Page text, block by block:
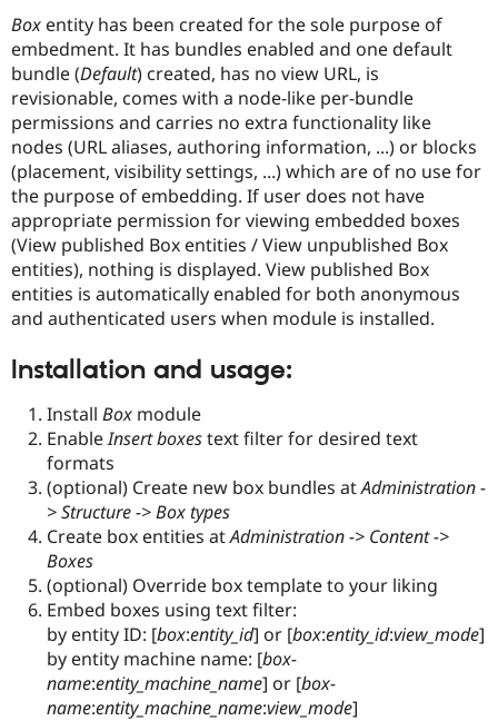
Drupal for
Drupal for
Tourism
Themes
Recipes
Site
Issue
Security
Slack
Newsletters
Drupal
Box entity has been created for the sole purpose of
embedment. It has bundles enabled and one default
bundle (Default) created, has no view URL, is
revisionable, comes with a node-like per-bundle
permissions and carries no extra functionality like
nodes (URL aliases, authoring information, ...) or blocks
(placement, visibility settings, ...) which are of no use for
the purpose of embedding. If user does not have
appropriate permission for viewing embedded boxes
(View published Box entities / View unpublished Box
entities), nothing is displayed. View published Box
entities is automatically enabled for both anonymous
and authenticated users when module is installed.
Installation and usage:
Install Box module
EnableInsert boxestext filter for desired text
formats
(optional) Create new box bundles atAdministration -
> Structure -> Box types
Create box entities atAdministration -> Content ->
Boxes
(optional) Override box template to your liking
Embed boxes using text filter:
by entity ID: [box:entity_id] or [box:entity_id:view_mode]
by entity machine name: [box-
name:entity_machine_name] or [box-
name:entity_machine_name:view_mode]